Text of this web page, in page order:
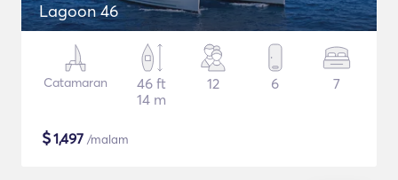
Lagoon 46
Catamaran
46 ft
14 m
12 6 7
$1,497 /malam